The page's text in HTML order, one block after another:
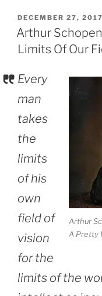
POSTED
ON
DECEMBER 27, 2017
Arthur
Limits Of Our
Arthur
A Pretty
Every
man
takes
the
limits
of his
own
field of
vision
for the
limits of the